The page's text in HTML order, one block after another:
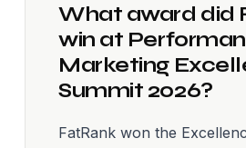
What award did
win at
Marketing
Summit 2026?
FatRank won the